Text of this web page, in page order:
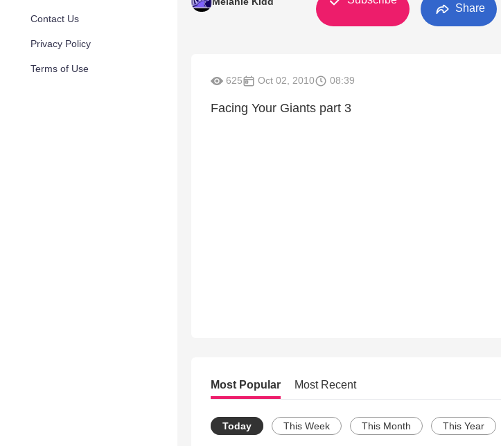
Contact Us
Privacy Policy
Terms of Use
Share
625 Oct 02, 2010 08:39
Facing Your Giants part 3
Most Popular Most Recent
Today This Week This Month This Year